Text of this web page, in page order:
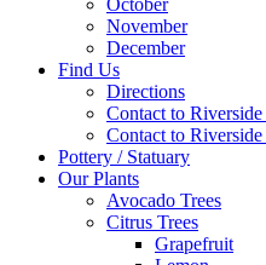
October
November
December
Find Us
Directions
Contact to
Contact to
Pottery / Statuary
Our Plants
Avocado Trees
Citrus Trees
Grapefruit